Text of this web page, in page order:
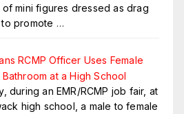
mini figures dressed as drag
promote …
RCMP Officer Uses Female
at a High School
during an EMR/RCMP job fair, at
high school, a male to female